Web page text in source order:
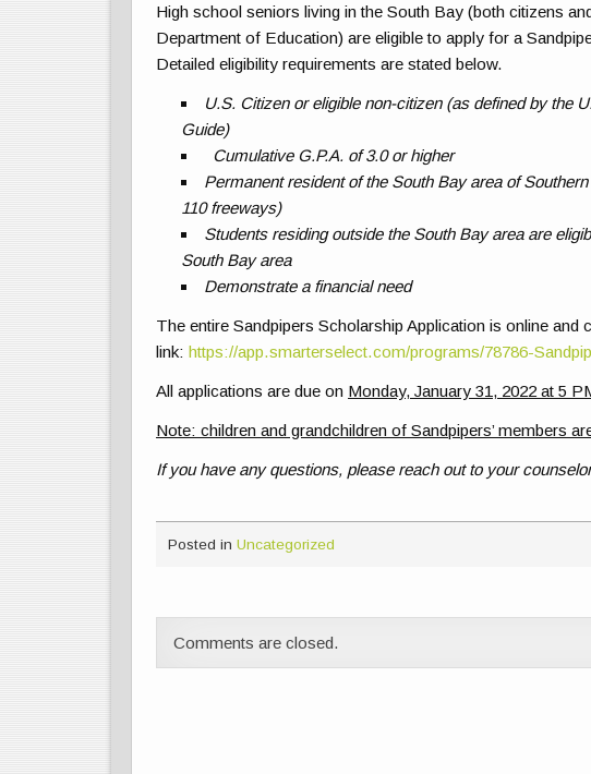
High school seniors living in the South Bay (both citizens
Department of Education) are eligible to apply for a
Detailed eligibility requirements are stated below.
U.S. Citizen or eligible non-citizen (as defined by the
Guide)
Cumulative G.P.A. of 3.0 or higher
Permanent resident of the South Bay area of
110 freeways)
Students residing outside the South Bay area are
South Bay area
Demonstrate a financial need
The entire Sandpipers Scholarship Application is online and
link:https://app.smarterselect.com/programs/78786-
All applications are due on Monday, January 31, 2022 at 5
Note: children and grandchildren of Sandpipers’ members
If you have any questions, please reach out to your
Posted in Uncategorized
Comments are closed.